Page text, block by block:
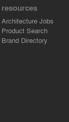
resources
Architecture Jobs
Product Search
Brand Directory